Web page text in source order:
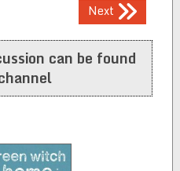
Next
can be found